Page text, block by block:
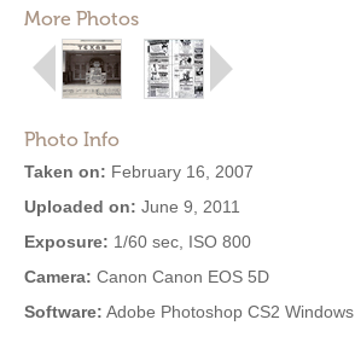
More Photos
Photo Info
Taken on: February 16, 2007
Uploaded on: June 9, 2011
Exposure: 1/60 sec, ISO 800
Camera: Canon Canon EOS 5D
Software: Adobe Photoshop CS2 Windows